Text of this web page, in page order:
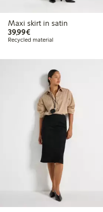
Maxi skirt in satin
39,99€€39.99
Recycled material